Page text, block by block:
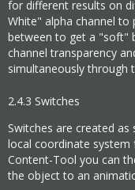
for different results on
White" alpha channel to
between to get a "soft"
channel transparency
simultaneously through
2.4.3 Switches
Switches are created
local coordinate
Content-Tool you can
the object to an